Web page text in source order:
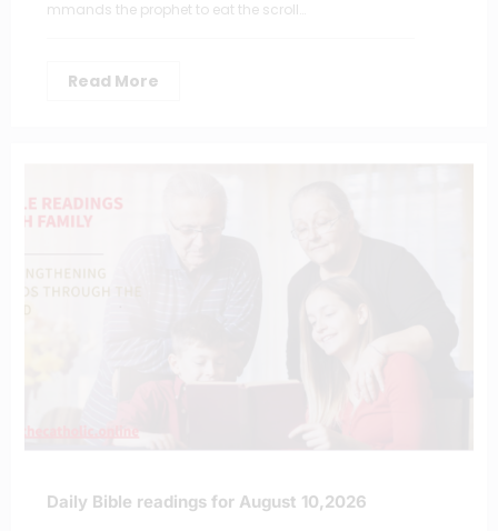
mmands the prophet to eat the scroll…
Read More
Daily Bible readings for August 10,2026